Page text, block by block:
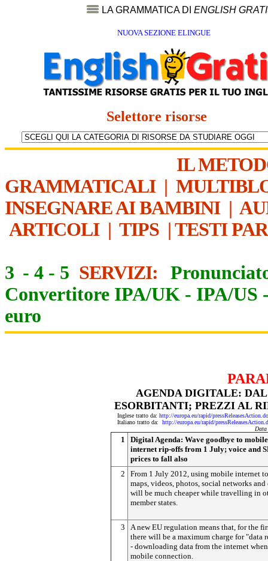
LA GRAMMATICA DI ENGLISH
NUOVA SEZIONE ELINGUE
Selettore risorse
IL
GRAMMATICALI|
INSEGNARE AI BAMBINI|
ARTICOLI| TIPS | TESTI
3 - 4 - 5 SERVIZI:
Convertitore IPA/UK - IPA/US
euro
AGENDA DIGITALE:
ESORBITANTI; PREZZI AL
Inglese tratto da: http://europa.eu/rapid/
Italiano tratto da: http://europa.eu/rapid/
Data
1
Digital Agenda: Wave goodbye to mobile
internet rip-offs from 1 July; voice and
prices to fall also
2
From 1 July 2012, using mobile internet to
maps, videos, photos, social networks and
will be much cheaper while travelling in
member states.
3
A new EU regulation means that, for the
there will be a maximum charge for "data
- downloading data from the internet
mobile connection.